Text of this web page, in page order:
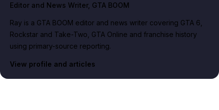
Editor and News Writer, GTA BOOM
Ray is a GTA BOOM editor and news writer covering GTA 6,
Rockstar and Take-Two, GTA Online and franchise history
using primary-source reporting.
View profile and articles